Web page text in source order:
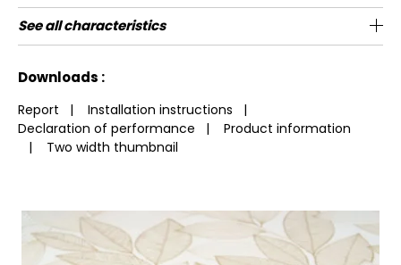
Length Sold by roll of 10.05 m / 11 yards
Match 1/2 Offset match
Vertical
repeat
53cm / 21 inches
Weight in
g/m²
220
Care Washable- scrubbable
Apply paste Paste the wall
Removal Dry strip
Norme COV A+
ASTME84 Class A
European
fire-rating
B s1 d0
See all characteristics
Downloads :
Report | Installation instructions |
Declaration of performance |
Product information
| Two width thumbnail